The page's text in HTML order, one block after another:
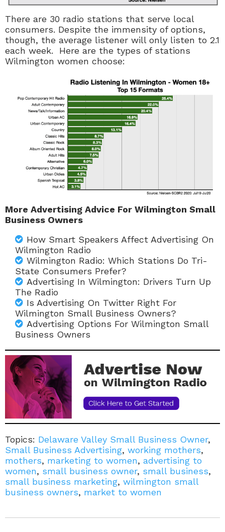
There are 30 radio stations that serve local
consumers. Despite the immensity of options,
though, the average listener will only listen to 2.1
each week. Here are the types of stations
Wilmington women choose:
More Advertising Advice For Wilmington Small
Business Owners
How Smart Speakers Affect Advertising On
Wilmington Radio
Wilmington Radio: Which Stations Do Tri-
State Consumers Prefer?
Advertising In Wilmington: Drivers Turn Up
The Radio
Is Advertising On Twitter Right For
Wilmington Small Business Owners?
Advertising Options For Wilmington Small
Business Owners
Topics: Delaware Valley Small Business Owner,
Small Business Advertising, working mothers,
mothers, marketing to women, advertising to
women, small business owner, small business,
small business marketing, wilmington small
business owners, market to women